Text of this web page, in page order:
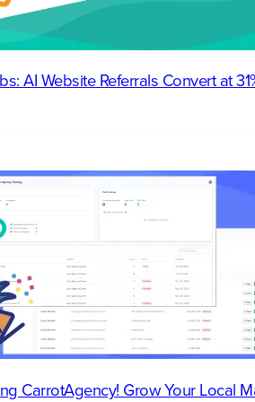
AI Website Referrals Convert at
CarrotAgency! Grow Your Local